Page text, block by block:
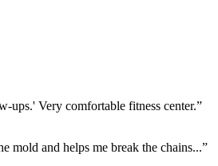
ups.' Very comfortable fitness center.”
mold and helps me break the chains...”